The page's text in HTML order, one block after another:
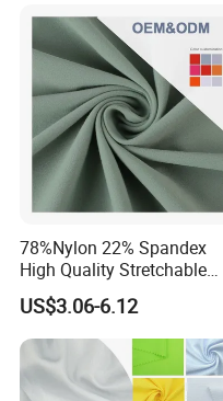
78%Nylon 22% Spandex
High Quality Stretchable
Fabric for Sports Pants
US$3.06-6.12